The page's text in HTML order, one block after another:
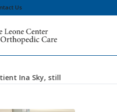
Us
Ina Sky, still